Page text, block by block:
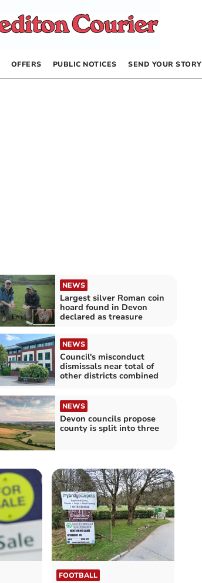
OFFERS PUBLIC NOTICES SEND YOUR STORY
NEWS
Largest silver Roman coin
hoard found in Devon
declared as treasure
NEWS
Council's misconduct
dismissals near total of
other districts combined
NEWS
Devon councils propose
county is split into three
FOOTBALL